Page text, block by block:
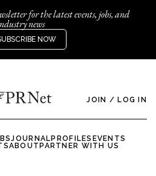
for the latest events, jobs, and
news
NOW
JOIN / LOG IN
JOURNALPROFILES EVENTS
ABOUTPARTNER WITH US